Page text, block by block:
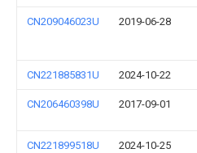
CN209046023U 2019-06-28
CN221885831U 2024-10-22
CN206460398U 2017-09-01
CN221899518U 2024-10-25